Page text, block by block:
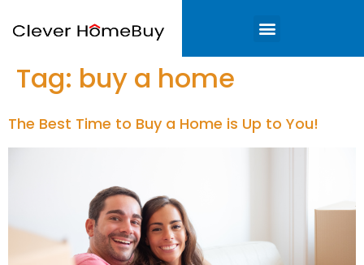
Tag: buy a home
The Best Time to Buy a Home is Up to You!